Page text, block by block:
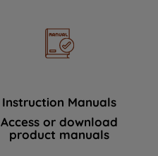
Instruction Manuals
Access or download
product manuals